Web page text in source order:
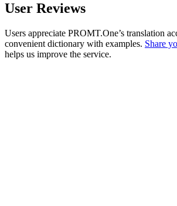
User Reviews
Users appreciate PROMT.One’s translation
convenient dictionary with examples. Share
helps us improve the service.